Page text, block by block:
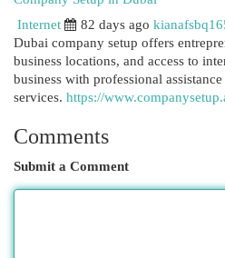
Internet
82 days ago
Dubai company setup offers
business locations, and access to
business with professional
services. https://
Comments
Submit a Comment